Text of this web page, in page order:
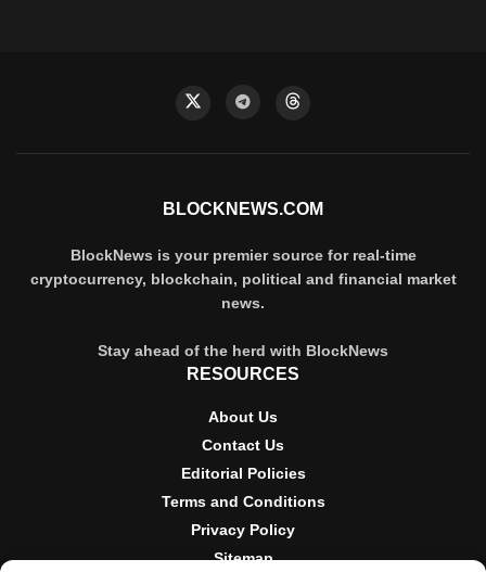
BLOCKNEWS.COM
BlockNews is your premier source for real-time
cryptocurrency, blockchain, political and financial market
news.
Stay ahead of the herd with BlockNews
RESOURCES
About Us
Contact Us
Editorial Policies
Terms and Conditions
Privacy Policy
Sitemap